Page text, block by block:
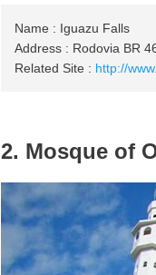
Name : Iguazu Falls
Address : Rodovia BR
Related Site : http://
2. Mosque of